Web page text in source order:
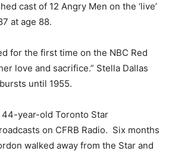
cast of 12 Angry Men on the ‘live’
at age 88.
for the first time on the NBC Red
love and sacrifice.” Stella Dallas
until 1955.
year-old Toronto Star
on CFRB Radio. Six months
walked away from the Star and